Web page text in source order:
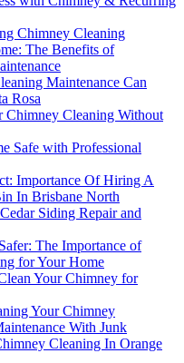
Chimney Cleaning
The Benefits of
Maintenance Can
Rosa
Chimney Cleaning Without
Safe with Professional
Importance Of Hiring A
In Brisbane North
Siding Repair and
The Importance of
for Your Home
Your Chimney for
Your Chimney
With Junk
Cleaning In Orange